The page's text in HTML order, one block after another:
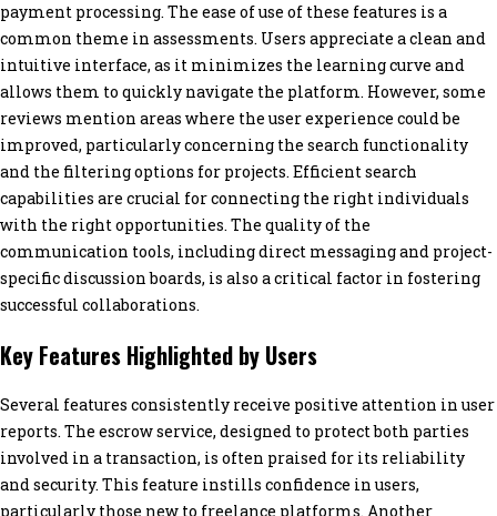
payment processing. The ease of use of these features is a
common theme in assessments. Users appreciate a clean and
intuitive interface, as it minimizes the learning curve and
allows them to quickly navigate the platform. However, some
reviews mention areas where the user experience could be
improved, particularly concerning the search functionality
and the filtering options for projects. Efficient search
capabilities are crucial for connecting the right individuals
with the right opportunities. The quality of the
communication tools, including direct messaging and project-
specific discussion boards, is also a critical factor in fostering
successful collaborations.
Key Features Highlighted by Users
Several features consistently receive positive attention in user
reports. The escrow service, designed to protect both parties
involved in a transaction, is often praised for its reliability
and security. This feature instills confidence in users,
particularly those new to freelance platforms. Another